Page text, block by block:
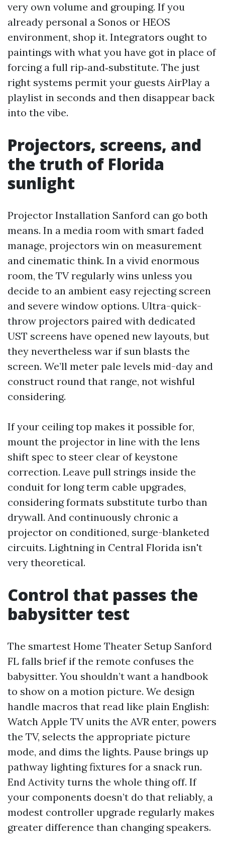
very own volume and grouping. If you
already personal a Sonos or HEOS
environment, shop it. Integrators ought to
paintings with what you have got in place of
forcing a full rip‑and‑substitute. The just
right systems permit your guests AirPlay a
playlist in seconds and then disappear back
into the vibe.
Projectors, screens, and
the truth of Florida
sunlight
Projector Installation Sanford can go both
means. In a media room with smart faded
manage, projectors win on measurement
and cinematic think. In a vivid enormous
room, the TV regularly wins unless you
decide to an ambient easy rejecting screen
and severe window options. Ultra-quick-
throw projectors paired with dedicated
UST screens have opened new layouts, but
they nevertheless war if sun blasts the
screen. We’ll meter pale levels mid-day and
construct round that range, not wishful
considering.
If your ceiling top makes it possible for,
mount the projector in line with the lens
shift spec to steer clear of keystone
correction. Leave pull strings inside the
conduit for long term cable upgrades,
considering formats substitute turbo than
drywall. And continuously chronic a
projector on conditioned, surge-blanketed
circuits. Lightning in Central Florida isn't
very theoretical.
Control that passes the
babysitter test
The smartest Home Theater Setup Sanford
FL falls brief if the remote confuses the
babysitter. You shouldn’t want a handbook
to show on a motion picture. We design
handle macros that read like plain English:
Watch Apple TV units the AVR enter, powers
the TV, selects the appropriate picture
mode, and dims the lights. Pause brings up
pathway lighting fixtures for a snack run.
End Activity turns the whole thing off. If
your components doesn’t do that reliably, a
modest controller upgrade regularly makes
greater difference than changing speakers.